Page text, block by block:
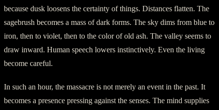
because dusk loosens the certainty of things. Distances flatten. The
sagebrush becomes a mass of dark forms. The sky dims from blue to
iron, then to violet, then to the color of old ash. The valley seems to
draw inward. Human speech lowers instinctively. Even the living
become careful.
In such an hour, the massacre is not merely an event in the past. It
becomes a presence pressing against the senses. The mind supplies